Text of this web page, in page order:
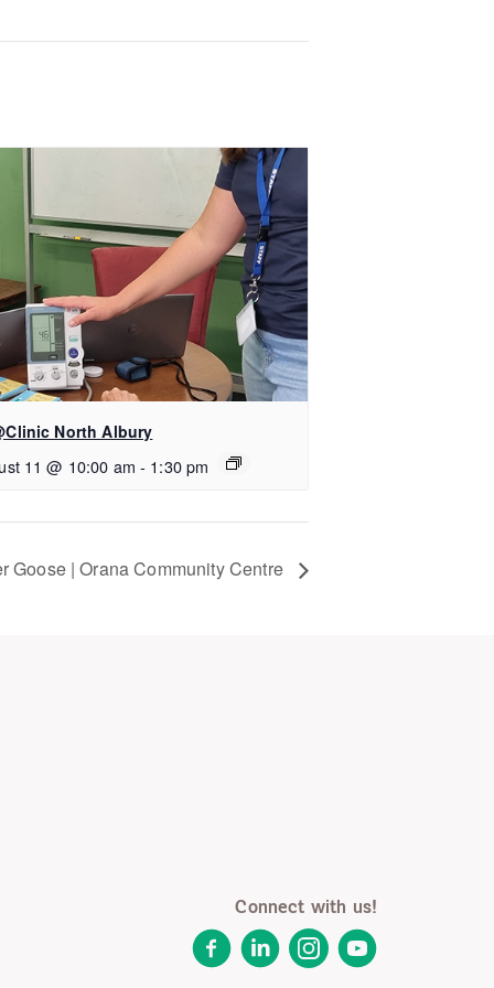
North Albury
11 @ 10:00 am - 1:30 pm
Goose | Orana Community Centre
Connect with us!
FacebookLinkedInInstagram
YouTube